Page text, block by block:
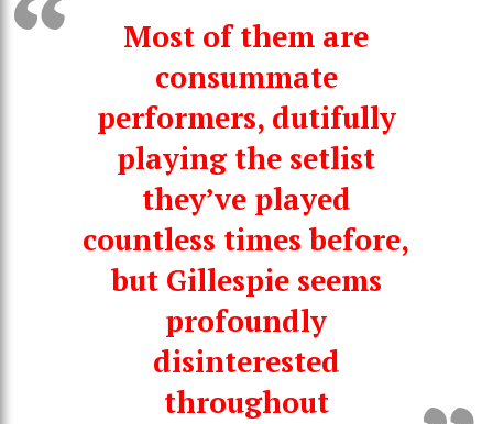
Most of them are
consummate
performers, dutifully
playing the setlist
they’ve played
countless times before,
but Gillespie seems
profoundly
disinterested
throughout